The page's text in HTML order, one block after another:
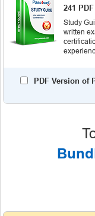
241
Study
written
PDF Version of